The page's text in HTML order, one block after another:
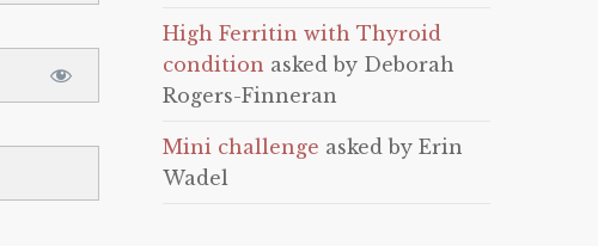
High Ferritin with Thyroid
condition asked by Deborah
Rogers-Finneran
Mini challenge asked by Erin
Wadel